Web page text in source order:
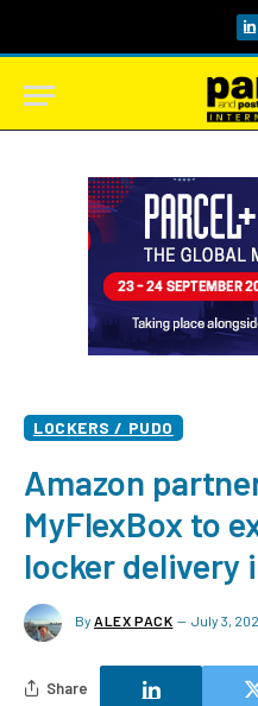
LOCKERS / PUDO
Amazon
MyFlexBox to
locker delivery
By ALEX PACK July 3,
Share